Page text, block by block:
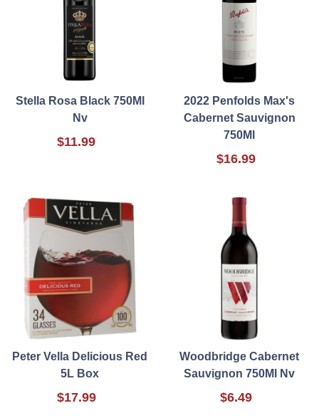
Stella Rosa Black 750Ml
Nv
$11.99
2022 Penfolds Max's
Cabernet Sauvignon
750Ml
$16.99
Peter Vella Delicious Red
5L Box
$17.99
Woodbridge Cabernet
Sauvignon 750Ml Nv
$6.49